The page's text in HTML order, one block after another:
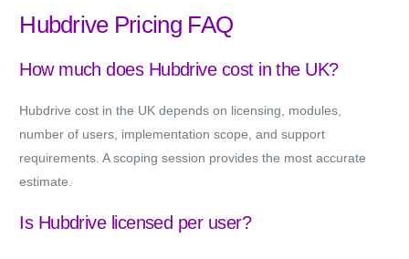
Hubdrive Pricing FAQ
How much does Hubdrive cost in the UK?
Hubdrive cost in the UK depends on licensing, modules,
number of users, implementation scope, and support
requirements. A scoping session provides the most accurate
estimate.
Is Hubdrive licensed per user?